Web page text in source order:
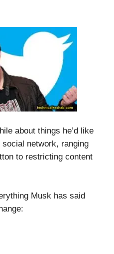
about things he’d like
social network, ranging
to restricting content
Musk has said